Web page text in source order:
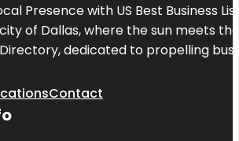
Presence with US Best Business
of Dallas, where the sun meets
Directory, dedicated to propelling
Contact